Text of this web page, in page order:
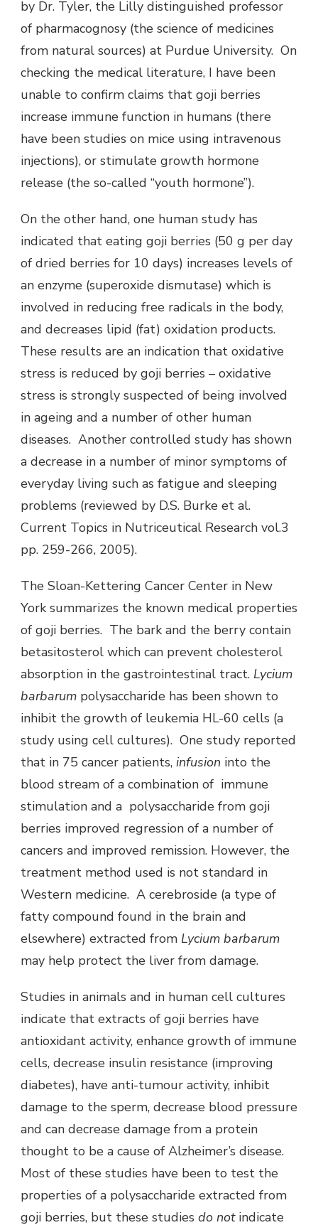
by Dr. Tyler, the Lilly distinguished professor
of pharmacognosy (the science of medicines
from natural sources) at Purdue University. On
checking the medical literature, I have been
unable to confirm claims that goji berries
increase immune function in humans (there
have been studies on mice using intravenous
injections), or stimulate growth hormone
release (the so-called “youth hormone”).
On the other hand, one human study has
indicated that eating goji berries (50 g per day
of dried berries for 10 days) increases levels of
an enzyme (superoxide dismutase) which is
involved in reducing free radicals in the body,
and decreases lipid (fat) oxidation products.
These results are an indication that oxidative
stress is reduced by goji berries – oxidative
stress is strongly suspected of being involved
in ageing and a number of other human
diseases. Another controlled study has shown
a decrease in a number of minor symptoms of
everyday living such as fatigue and sleeping
problems (reviewed by D.S. Burke et al.
Current Topics in Nutriceutical Research vol.3
pp. 259-266, 2005).
The Sloan-Kettering Cancer Center in New
York summarizes the known medical properties
of goji berries. The bark and the berry contain
betasitosterol which can prevent cholesterol
absorption in the gastrointestinal tract. Lycium
barbarum polysaccharide has been shown to
inhibit the growth of leukemia HL-60 cells (a
study using cell cultures). One study reported
that in 75 cancer patients, infusion into the
blood stream of a combination of immune
stimulation and a polysaccharide from goji
berries improved regression of a number of
cancers and improved remission. However, the
treatment method used is not standard in
Western medicine. A cerebroside (a type of
fatty compound found in the brain and
elsewhere) extracted from Lycium barbarum
may help protect the liver from damage.
Studies in animals and in human cell cultures
indicate that extracts of goji berries have
antioxidant activity, enhance growth of immune
cells, decrease insulin resistance (improving
diabetes), have anti-tumour activity, inhibit
damage to the sperm, decrease blood pressure
and can decrease damage from a protein
thought to be a cause of Alzheimer’s disease.
Most of these studies have been to test the
properties of a polysaccharide extracted from
goji berries, but these studies do notindicate